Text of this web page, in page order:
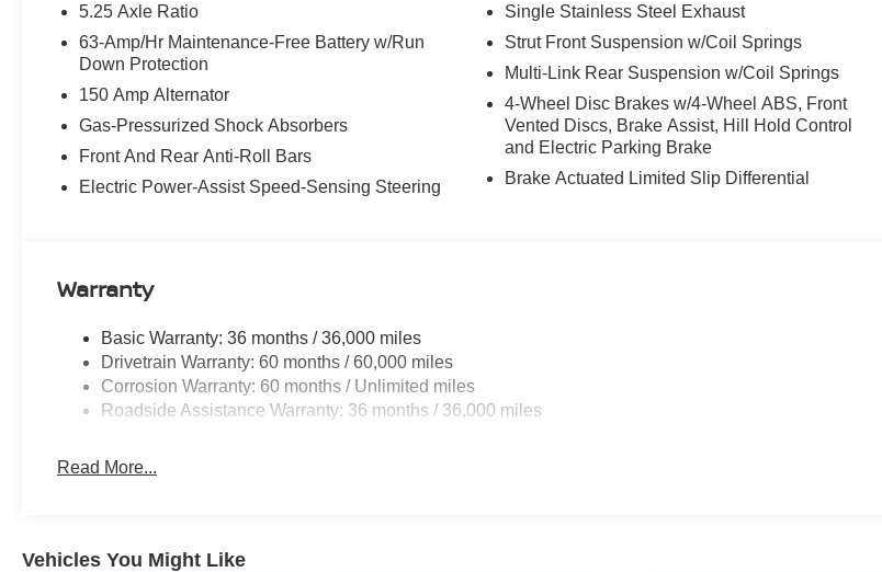
AugustSummer Slam MY26 Sentra (SL SV SR) Customer Cash. Exp. 08/31/2026 $750 - Nissan Customer
Cash. Exp. 08/31/2026
5.25 Axle Ratio
63-Amp/Hr Maintenance-Free Battery w/Run
Down Protection
150 Amp Alternator
Gas-Pressurized Shock Absorbers
Front And Rear Anti-Roll Bars
Electric Power-Assist Speed-Sensing Steering
Single Stainless Steel Exhaust
Strut Front Suspension w/Coil Springs
Multi-Link Rear Suspension w/Coil Springs
4-Wheel Disc Brakes w/4-Wheel ABS, Front
Vented Discs, Brake Assist, Hill Hold Control
and Electric Parking Brake
Brake Actuated Limited Slip Differential
Warranty
Basic Warranty: 36 months / 36,000 miles
Drivetrain Warranty: 60 months / 60,000 miles
Corrosion Warranty: 60 months / Unlimited miles
Roadside Assistance Warranty: 36 months / 36,000 miles
Read More...
Vehicles You Might Like